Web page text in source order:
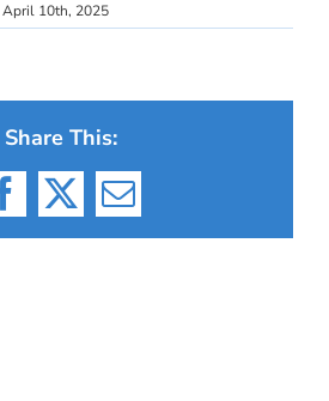
April 10th, 2025
Share This:
Facebook
X Email